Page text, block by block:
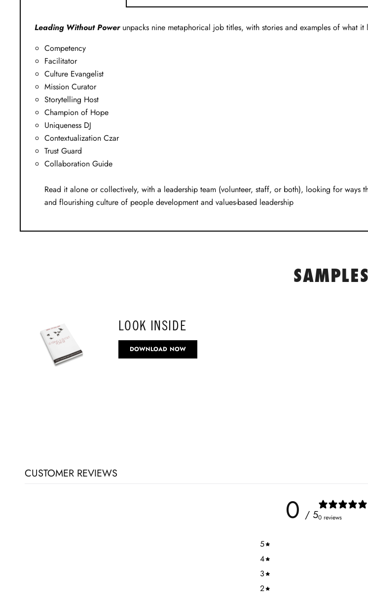
Leading Without Power unpacks nine metaphorical job titles, with stories and examples of what
Competency
Facilitator
Culture Evangelist
Mission Curator
Storytelling Host
Champion of Hope
Uniqueness DJ
Contextualization Czar
Trust Guard
Collaboration Guide
Read it alone or collectively, with a leadership team (volunteer, staff, or both), looking for ways
and flourishing culture of people development and values-based leadership
SAMPLES
LOOK INSIDE
DOWNLOAD NOW
CUSTOMER REVIEWS
0 / 50 reviews
5
4
3
2